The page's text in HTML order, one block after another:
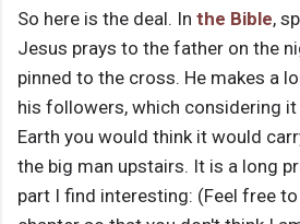
So here is the deal. In the Bible,
Jesus prays to the father on the
pinned to the cross. He makes a
his followers, which considering
Earth you would think it would
the big man upstairs. It is a long
part I find interesting: (Feel free